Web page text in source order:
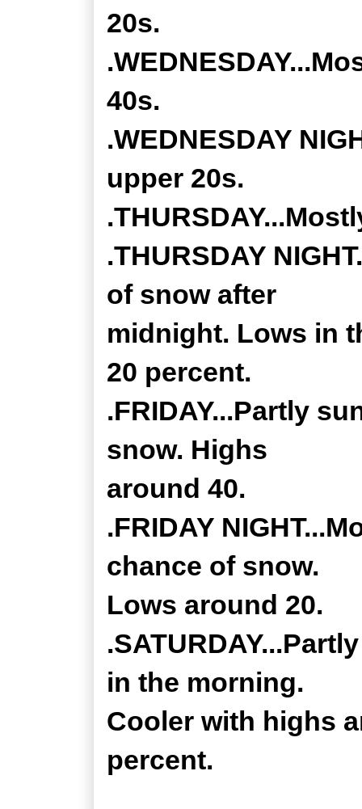
20s.
40s.
.WEDNESDAY
upper 20s.
.THURSDAY
of snow after
midnight. Lows in
20 percent.
.FRIDAY...Partly
snow. Highs
around 40.
.FRIDAY
chance of snow.
Lows around 20.
in the morning.
Cooler with highs
percent.